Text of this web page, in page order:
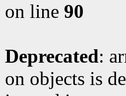
on line 90
Deprecated:
on objects is